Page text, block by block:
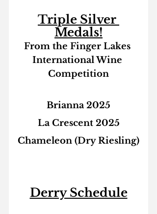
Triple Silver
Medals!
From the Finger Lakes
International Wine
Competition
Brianna 2025
La Crescent 2025
Chameleon (Dry Riesling)
Derry Schedule